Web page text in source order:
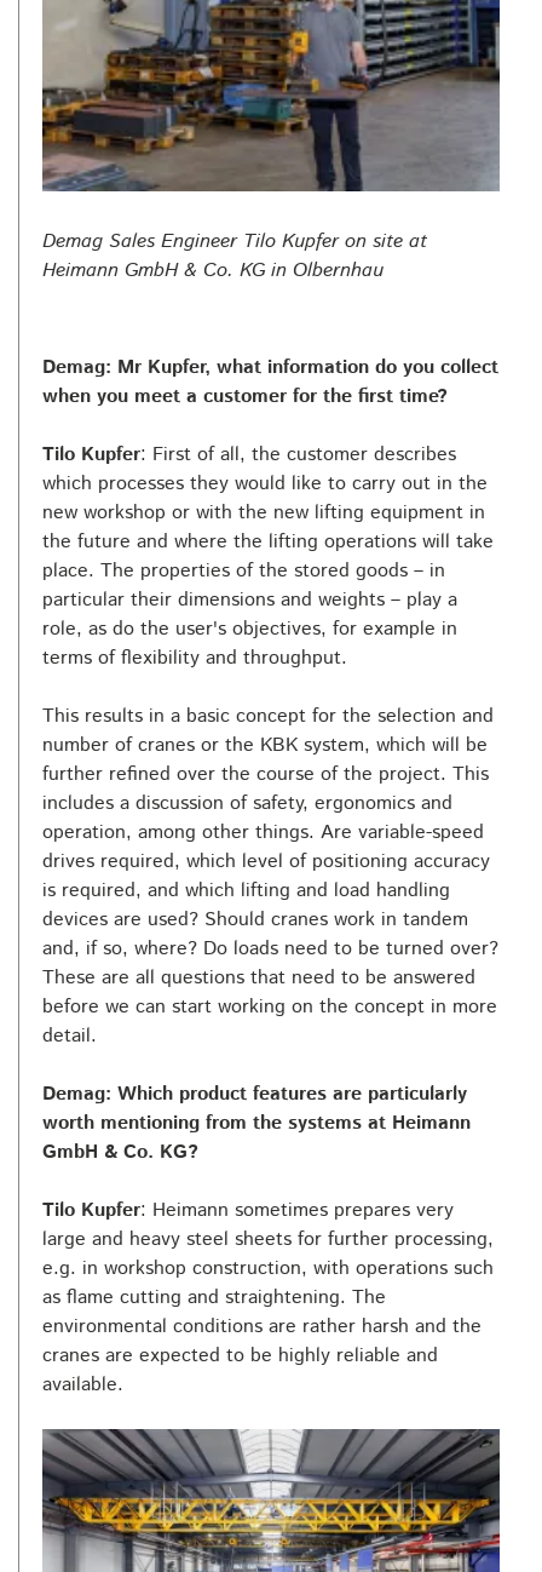
Demag Sales Engineer Tilo Kupfer on site at
Heimann GmbH & Co. KG in Olbernhau
Demag: Mr Kupfer, what information do you collect
when you meet a customer for the first time?
Tilo Kupfer: First of all, the customer describes
which processes they would like to carry out in the
new workshop or with the new lifting equipment in
the future and where the lifting operations will take
place. The properties of the stored goods – in
particular their dimensions and weights – play a
role, as do the user's objectives, for example in
terms of flexibility and throughput.
This results in a basic concept for the selection and
number of cranes or the KBK system, which will be
further refined over the course of the project. This
includes a discussion of safety, ergonomics and
operation, among other things. Are variable-speed
drives required, which level of positioning accuracy
is required, and which lifting and load handling
devices are used? Should cranes work in tandem
and, if so, where? Do loads need to be turned over?
These are all questions that need to be answered
before we can start working on the concept in more
detail.
Demag: Which product features are particularly
worth mentioning from the systems at Heimann
GmbH & Co. KG?
Tilo Kupfer: Heimann sometimes prepares very
large and heavy steel sheets for further processing,
e.g. in workshop construction, with operations such
as flame cutting and straightening. The
environmental conditions are rather harsh and the
cranes are expected to be highly reliable and
available.